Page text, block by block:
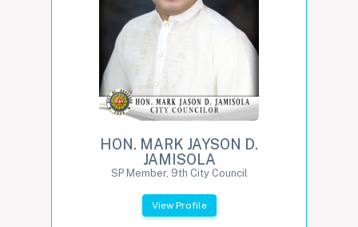
HON. MARK JAYSON D.
JAMISOLA
SP Member, 9th City Council
View Profile